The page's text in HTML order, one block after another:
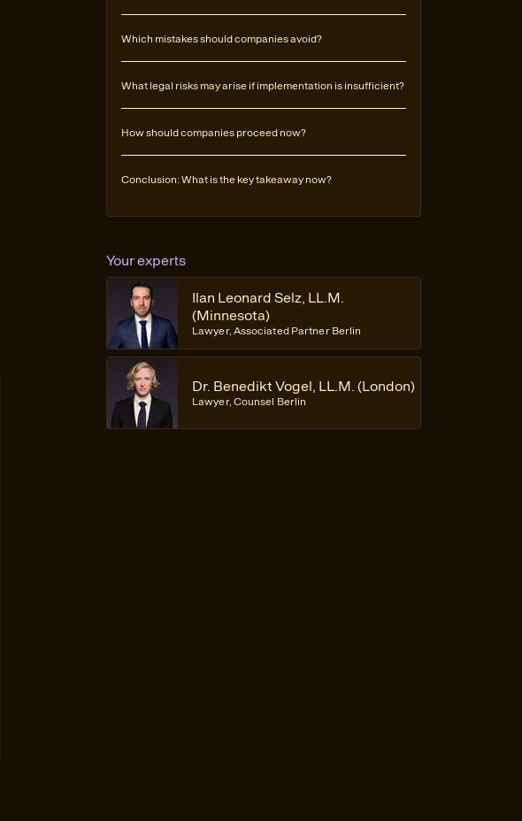
Which mistakes should companies avoid?
What legal risks may arise if implementation is insufficient?
How should companies proceed now?
Conclusion: What is the key takeaway now?
Your experts
Ilan Leonard Selz, LL.M.
(Minnesota)
Lawyer, Associated Partner Berlin
Dr. Benedikt Vogel, LL.M. (London)
Lawyer, Counsel Berlin